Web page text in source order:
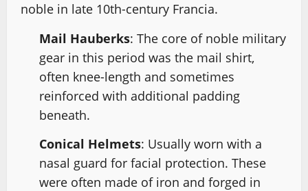
noble in late 10th-century Francia.
Mail Hauberks: The core of noble military
gear in this period was the mail shirt,
often knee-length and sometimes
reinforced with additional padding
beneath.
Conical Helmets: Usually worn with a
nasal guard for facial protection. These
were often made of iron and forged in